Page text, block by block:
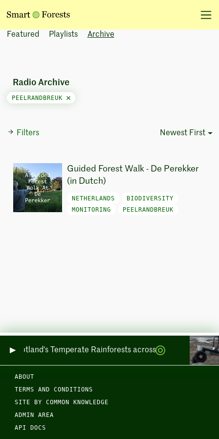
Featured Playlists Archive
Filters Newest First
Radio Archive
PEELRANDBREUK
Guided Forest Walk - De Perekker
(in Dutch)
NETHERLANDS
BIODIVERSITY
MONITORING
PEELRANDBREUK
Scotland's Temperate Rainforests across Sea and Land
ABOUT
TERMS AND CONDITIONS
SITE BY COMMON KNOWLEDGE
ADMIN AREA
API DOCS